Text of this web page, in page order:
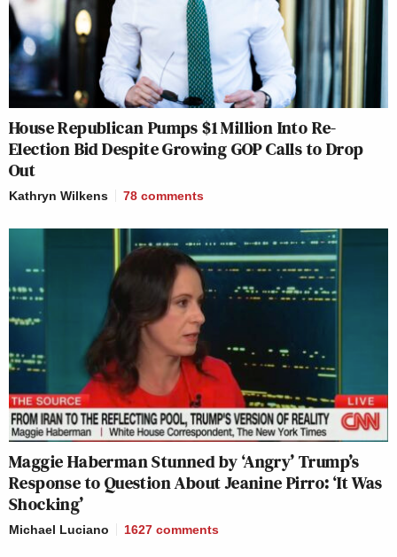
House Republican Pumps $1 Million Into Re-
Election Bid Despite Growing GOP Calls to Drop
Out
Kathryn Wilkens 78 comments
Maggie Haberman Stunned by ‘Angry’ Trump’s
Response to Question About Jeanine Pirro: ‘It Was
Shocking’
Michael Luciano 1627 comments